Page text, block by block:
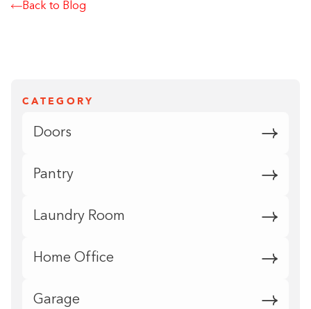
Back to Blog
CATEGORY
Doors
Pantry
Laundry Room
Home Office
Garage